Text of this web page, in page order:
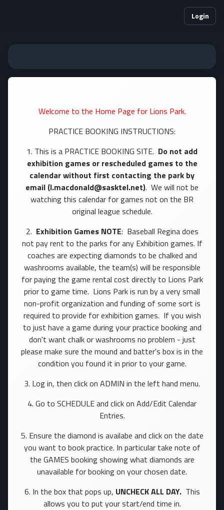
Login
Welcome to the Home Page for Lions Park.
PRACTICE BOOKING INSTRUCTIONS:
1. This is a PRACTICE BOOKING SITE. Do not add
exhibition games or rescheduled games to the
calendar without first contacting the park by
email (l.macdonald@sasktel.net). We will not be
watching this calendar for games not on the BR
original league schedule.
2. Exhibition Games NOTE: Baseball Regina does
not pay rent to the parks for any Exhibition games. If
coaches are expecting diamonds to be chalked and
washrooms available, the team(s) will be responsible
for paying the game rental cost directly to Lions Park
prior to game time. Lions Park is run by a very small
non-profit organization and funding of some sort is
required to provide for exhibition games. If you wish
to just have a game during your practice booking and
don't want chalk or washrooms no problem - just
please make sure the mound and batter's box is in the
condition you found it in prior to your game.
3. Log in, then click on ADMIN in the left hand menu.
4. Go to SCHEDULE and click on Add/Edit Calendar
Entries.
5. Ensure the diamond is availabe and click on the date
you want to book practice. In particular take note of
the GAMES booking showing what diamonds are
unavailable for booking on your chosen date.
6. In the box that pops up, UNCHECK ALL DAY.This
allows you to put your start/end time in.